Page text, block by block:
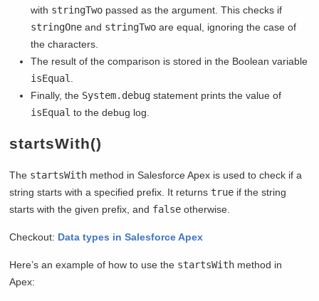
with stringTwo passed as the argument. This checks if
stringOne and stringTwo are equal, ignoring the case of
the characters.
The result of the comparison is stored in the Boolean variable
isEqual
Finally, the System.debug statement prints the value of
isEqual to the debug log.
startsWith()
The startsWith method in Salesforce Apex is used to check if a
string starts with a specified prefix. It returns true if the string
starts with the given prefix, and false otherwise.
Checkout: Data types in Salesforce Apex
Here’s an example of how to use the startsWith method in
Apex: